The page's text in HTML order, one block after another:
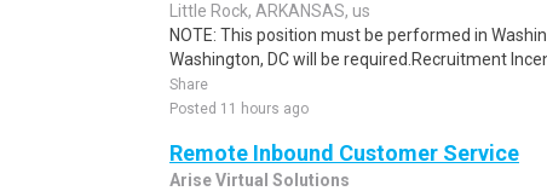
Little Rock, ARKANSAS, us
NOTE: This position must be performed in
Washington, DC will be required.Recruitment
Share
Posted 11 hours ago
Remote Inbound Customer Service
Arise Virtual Solutions